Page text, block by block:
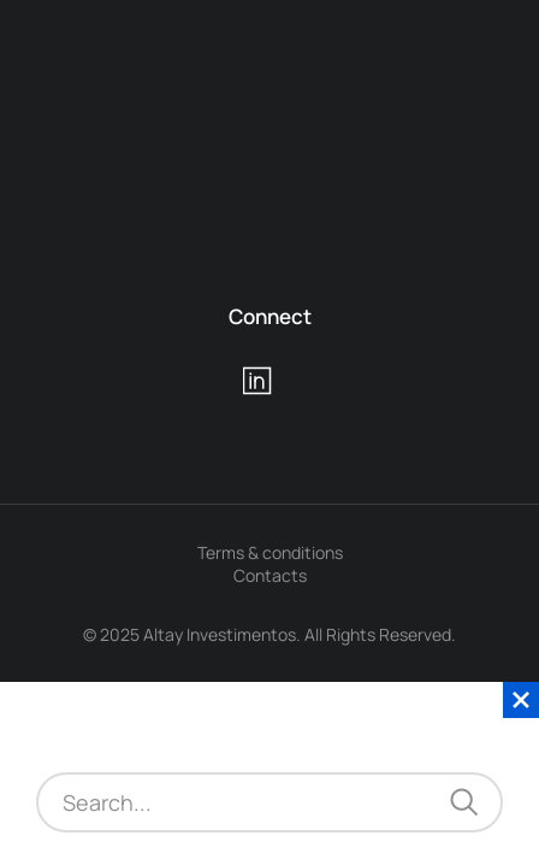
Connect
© 2025 Altay Investimentos. All Rights Reserved.
Terms & conditions
Contacts